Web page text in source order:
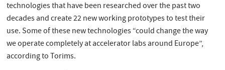
technologies that have been researched over the past two
decades and create 22 new working prototypes to test their
use. Some of these new technologies “could change the way
we operate completely at accelerator labs around Europe”,
according to Torims.